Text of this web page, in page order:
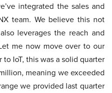
integrated the sales and
team. We believe this not
leverages the reach and
me now move over to our
IoT, this was a solid quarter
meaning we exceeded
we provided last quarter